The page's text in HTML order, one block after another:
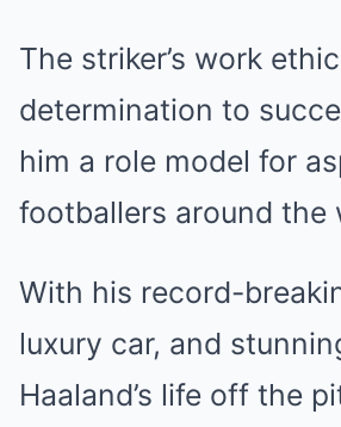
The striker’s work
determination to
him a role model for
footballers around the
With his record-
luxury car, and
Haaland’s life off the